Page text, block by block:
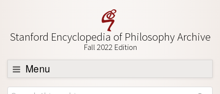
Stanford Encyclopedia of Philosophy Archive
Fall 2022 Edition
Menu
Browse